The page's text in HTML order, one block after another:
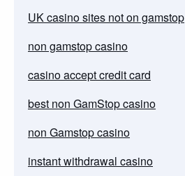
UK casino sites not on gamstop
non gamstop casino
casino accept credit card
best non GamStop casino
non Gamstop casino
instant withdrawal casino